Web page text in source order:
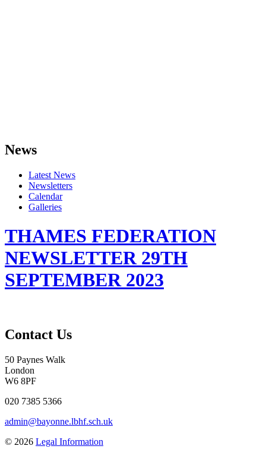
News
Latest News
Newsletters
Calendar
Galleries
THAMES FEDERATION
NEWSLETTER 29TH
SEPTEMBER 2023
Contact Us
50 Paynes Walk
London
W6 8PF
020 7385 5366
admin@bayonne.lbhf.sch.uk
© 2026 Legal Information